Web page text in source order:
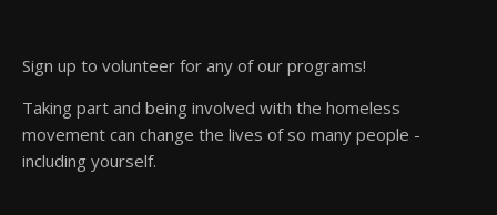
Sign up to volunteer for any of our programs!
Taking part and being involved with the homeless
movement can change the lives of so many people -
including yourself.